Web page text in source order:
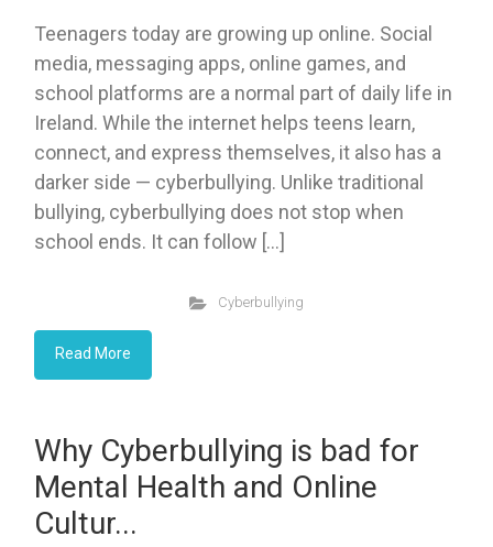
Teenagers today are growing up online. Social
media, messaging apps, online games, and
school platforms are a normal part of daily life in
Ireland. While the internet helps teens learn,
connect, and express themselves, it also has a
darker side — cyberbullying. Unlike traditional
bullying, cyberbullying does not stop when
school ends. It can follow […]
Cyberbullying
Read More
Why Cyberbullying is bad for
Mental Health and Online
Cultur...